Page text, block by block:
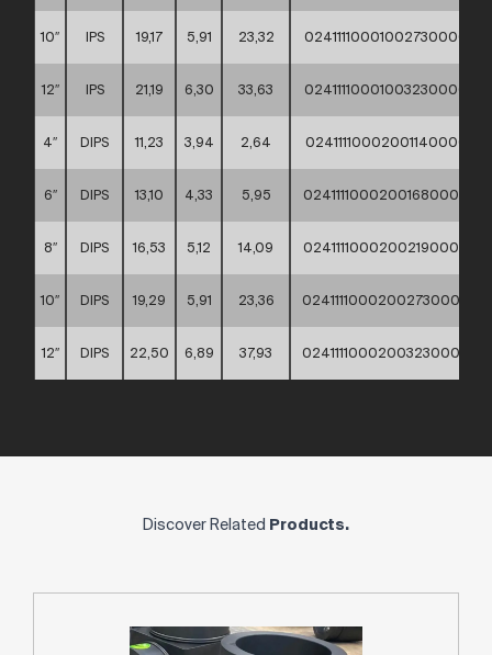
10″ IPS 19,17 5,91 23,32 02411110001002730000
12″ IPS 21,19 6,30 33,63 02411110001003230000
4″ DIPS 11,23 3,94 2,64 02411110002001140000
6″ DIPS 13,10 4,33 5,95 02411110002001680000
8″ DIPS 16,53 5,12 14,09 02411110002002190000
10″ DIPS 19,29 5,91 23,36 02411110002002730000
12″ DIPS 22,50 6,89 37,93 02411110002003230000
Discover Related Products.